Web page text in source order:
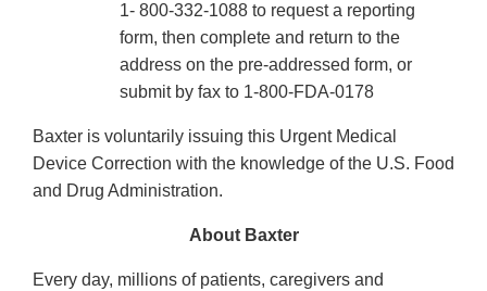
1- 800-332-1088 to request a reporting
form, then complete and return to the
address on the pre-addressed form, or
submit by fax to 1-800-FDA-0178
Baxter is voluntarily issuing this Urgent Medical
Device Correction with the knowledge of the U.S. Food
and Drug Administration.
About Baxter
Every day, millions of patients, caregivers and